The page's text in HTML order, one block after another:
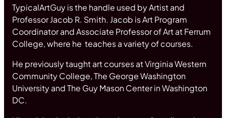
TypicalArtGuy is the handle used by Artist and
Professor Jacob R. Smith. Jacob is Art Program
Coordinator and Associate Professor of Art at Ferrum
College, where he teaches a variety of courses.
He previously taught art courses at Virginia Western
Community College, The George Washington
University and The Guy Mason Center in Washington
DC.